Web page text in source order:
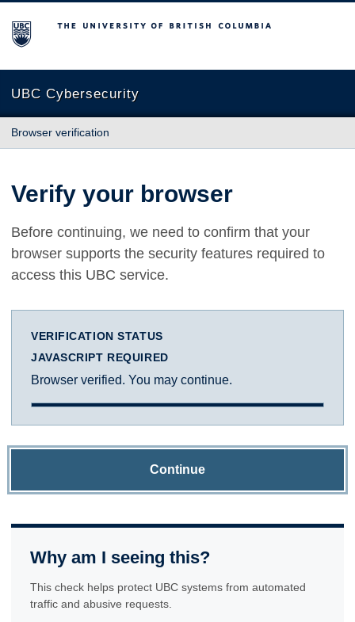
The University of British Columbia
UBC Cybersecurity
Browser verification
Verify your browser
Before continuing, we need to confirm that your
browser supports the security features required to
access this UBC service.
VERIFICATION STATUS
JAVASCRIPT REQUIRED
Browser verified. You may continue.
Continue
Why am I seeing this?
This check helps protect UBC systems from automated
traffic and abusive requests.